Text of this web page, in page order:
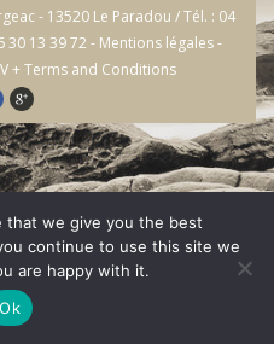
- 13520 Le Paradou / Tél. : 04
30 13 39 72 - Mentions légales-
+ Terms and Conditions
that we give you the best
continue to use this site we
are happy with it.
Ok